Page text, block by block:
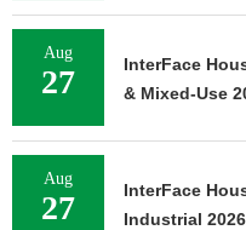
UNIT
Aug
27
InterFace
& Mixed-Use
Aug
27
InterFace
Industrial 2026